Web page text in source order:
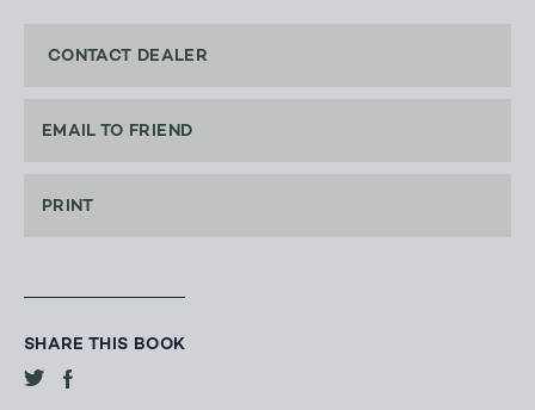
CONTACT DEALER
EMAIL TO FRIEND
PRINT
SHARE THIS BOOK